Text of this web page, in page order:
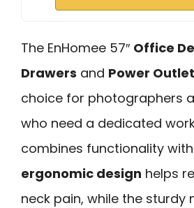
The EnHomee 57″ Office
Drawers and Power
choice for photographers
who need a dedicated
combines functionality
ergonomic design helps
neck pain, while the sturdy